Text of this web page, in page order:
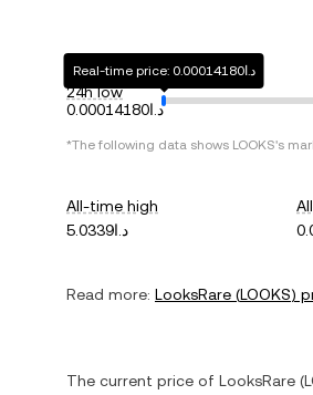
24h low
د.ا0.00014180
Real-time price: د.ا0.00014180
*The following data shows LOOKS's
All-time high
د.ا5.0339
Read more: LooksRare (LOOKS)
The current price of LooksRare (